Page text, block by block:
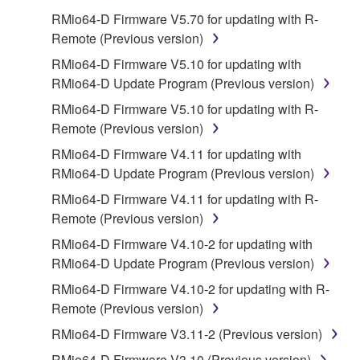
that you yourself own or manage. The term
SOFTWARE shall encompass any updates to the
accompanying software and data. While ownership
of the storage media in which the SOFTWARE is
stored rests with you, the SOFTWARE itself is
owned by Yamaha and/or Yamaha's licensor(s), and
is protected by relevant copyright laws and all
applicable treaty provisions. While you are entitled to
claim ownership of the data created with the use of
SOFTWARE, the SOFTWARE will continue to be
protected under relevant copyrights.
2. RESTRICTIONS
You may not engage in reverse engineering,
disassembly, decompilation or otherwise
deriving a source code form of the SOFTWARE
RMio64-D Firmware V5.70 for updating with R-
Remote (Previous version)
RMio64-D Firmware V5.10 for updating with
RMio64-D Update Program (Previous version)
RMio64-D Firmware V5.10 for updating with R-
Remote (Previous version)
RMio64-D Firmware V4.11 for updating with
RMio64-D Update Program (Previous version)
RMio64-D Firmware V4.11 for updating with R-
Remote (Previous version)
RMio64-D Firmware V4.10-2 for updating with
RMio64-D Update Program (Previous version)
RMio64-D Firmware V4.10-2 for updating with R-
Remote (Previous version)
RMio64-D Firmware V3.11-2 (Previous version)